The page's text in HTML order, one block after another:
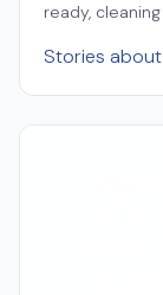
ready,
Stories